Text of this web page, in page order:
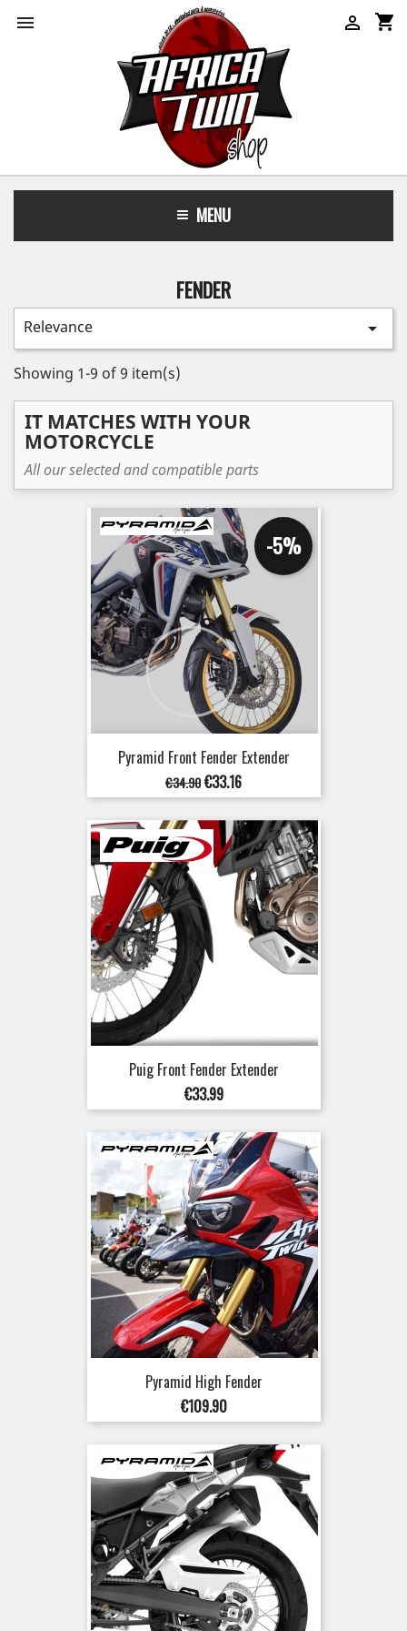
 shopping_cart

MENU
FENDER
Relevance 
Showing 1-9 of 9 item(s)
IT MATCHES WITH YOUR
MOTORCYCLE
All our selected and compatible parts
Pyramid Front Fender Extender
Regular
price
€34.90
-5%
Price
€33.16
Puig Front Fender Extender
Price
€33.99
Pyramid High Fender
Price
€109.90